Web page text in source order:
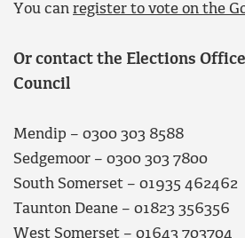
You can register to vote on the
Or contact the Elections
Council
Mendip – 0300 303 8588
Sedgemoor – 0300 303 7800
South Somerset – 01935 462462
Taunton Deane – 01823 356356
West Somerset – 01643 703704